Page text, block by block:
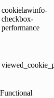
cookielawinfo-
checkbox-
performance
Functional